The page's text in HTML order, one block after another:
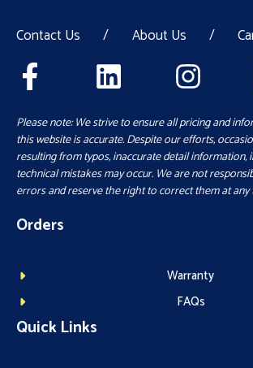
Contact Us / About Us /
Please note: We strive to ensure all pricing and
this website is accurate. Despite our efforts,
resulting from typos, inaccurate detail information,
technical mistakes may occur. We are not
errors and reserve the right to correct them at any
Orders
Warranty
FAQs
Quick Links